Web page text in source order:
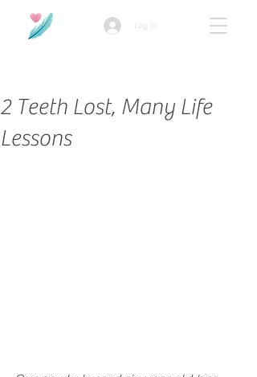
Log In
2 Teeth Lost, Many Life
Lessons